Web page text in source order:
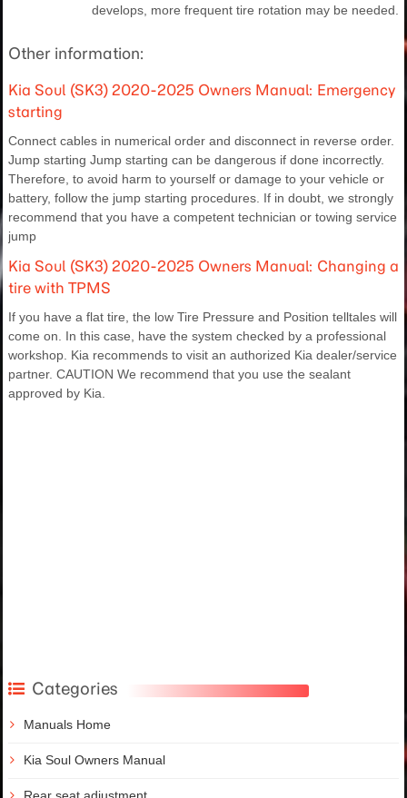
develops, more frequent tire rotation may be needed.
Other information:
Kia Soul (SK3) 2020-2025 Owners Manual: Emergency
starting
Connect cables in numerical order and disconnect in reverse order.
Jump starting Jump starting can be dangerous if done incorrectly.
Therefore, to avoid harm to yourself or damage to your vehicle or
battery, follow the jump starting procedures. If in doubt, we strongly
recommend that you have a competent technician or towing service
jump
Kia Soul (SK3) 2020-2025 Owners Manual: Changing a
tire with TPMS
If you have a flat tire, the low Tire Pressure and Position telltales will
come on. In this case, have the system checked by a professional
workshop. Kia recommends to visit an authorized Kia dealer/service
partner. CAUTION We recommend that you use the sealant
approved by Kia.
Categories
Manuals Home
Kia Soul Owners Manual